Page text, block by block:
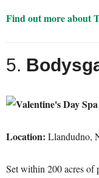
Find out more about
5.
Location: Llandudno,
Set within 200 acres of